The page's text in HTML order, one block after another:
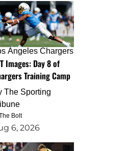
Angeles Chargers
Images: Day 8 of
Training Camp
The Sporting
Bolt
6, 2026